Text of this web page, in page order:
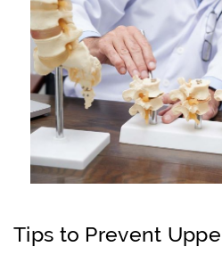
Tips to Prevent